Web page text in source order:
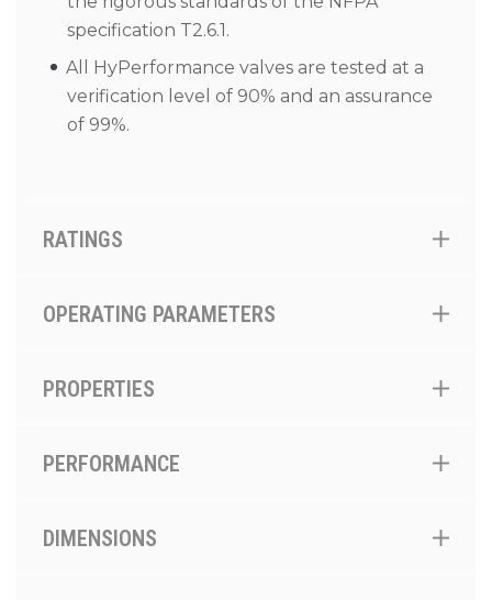
specification T2.6.1.
All HyPerformance valves are tested at a
verification level of 90% and an assurance
of 99%.
RATINGS
OPERATING PARAMETERS
PROPERTIES
PERFORMANCE
DIMENSIONS